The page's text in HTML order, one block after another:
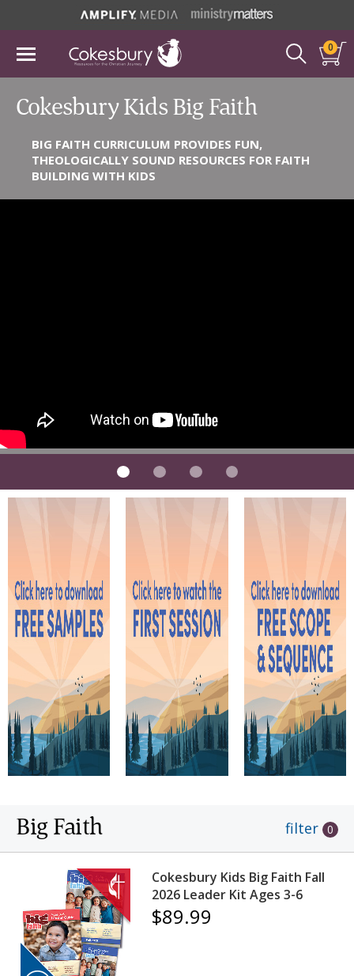
0
Cokesbury Kids Big Faith
BIG FAITH CURRICULUM PROVIDES FUN,
THEOLOGICALLY SOUND RESOURCES FOR FAITH
BUILDING WITH KIDS
Big Faith filter 0
Cokesbury Kids Big Faith Fall
2026 Leader Kit Ages 3-6
$89.99